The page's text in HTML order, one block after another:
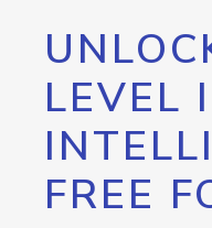
LEVEL
FREE